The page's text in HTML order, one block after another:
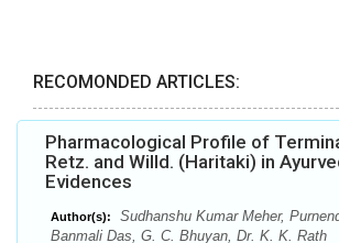
RECOMONDED ARTICLES:
Pharmacological Profile of
Retz. and Willd. (Haritaki) in
Evidences
Author(s):
Sudhanshu Kumar Meher,
Banmali Das, G. C. Bhuyan, Dr. K. K. Rath